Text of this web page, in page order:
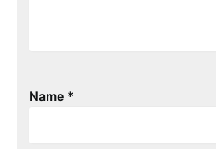
Name *